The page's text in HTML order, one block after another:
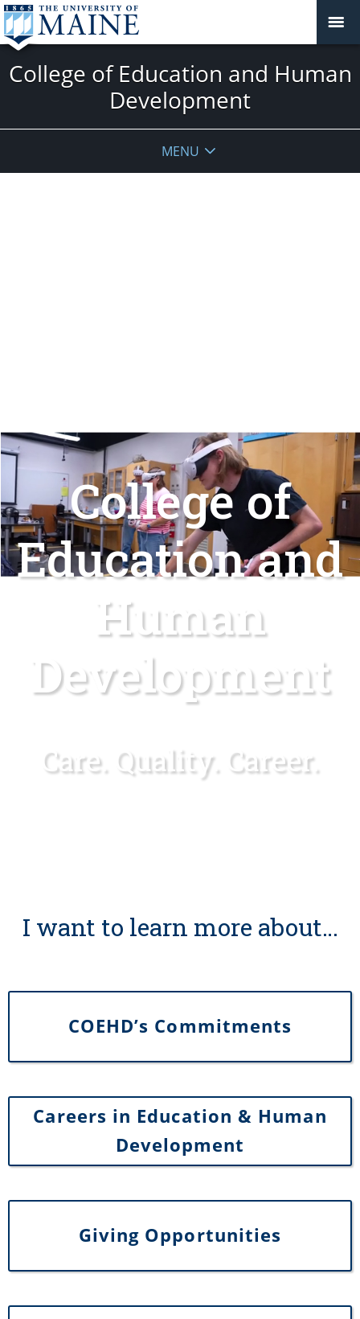
College of Education and Human
Development
MENU
College of
Education and
Human
Development
Care. Quality. Career.
I want to learn more about…
COEHD’s Commitments
Careers in Education & Human
Development
Giving Opportunities